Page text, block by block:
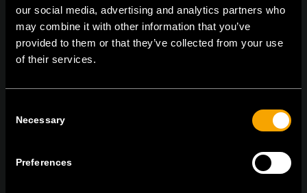
our social media, advertising and analytics partners who
may combine it with other information that you’ve
provided to them or that they’ve collected from your use
of their services.
Selection
Necessary
Preferences
TEM Čatež d.o.o.,Čatež 13 8212 Velika Loka Slovenija
tel:+386 7 348 99 00
IRATKOZZON FEL AZ E-HÍRLEVÉLRE